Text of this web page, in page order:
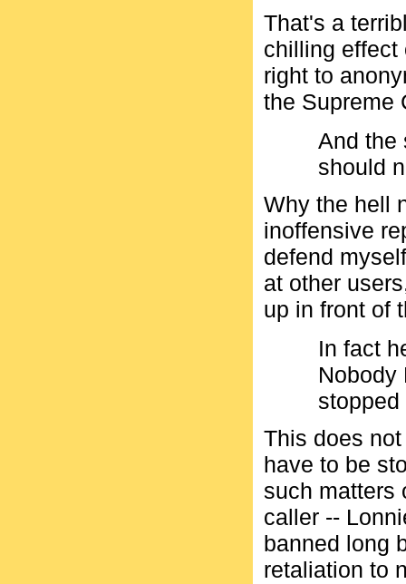
That's a
chilling effect
right to
the Supreme
And the
should
Why the hell
inoffensive
defend
at other
up in front of
In fact
Nobody
stopped
This does
have to be
such matters
caller --
banned long
retaliation to